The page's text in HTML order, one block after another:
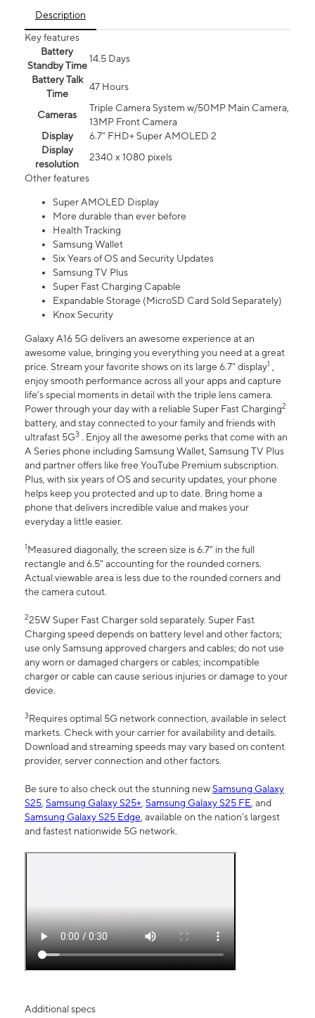
Description
Key features
Battery
Standby Time
14.5 Days
Battery Talk
Time
47 Hours
Cameras
Triple Camera System w/50MP Main Camera,
13MP Front Camera
Display
6.7” FHD+ Super AMOLED 2
Display
resolution
2340 x 1080 pixels
Other features
Super AMOLED Display
More durable than ever before
Health Tracking
Samsung Wallet
Six Years of OS and Security Updates
Samsung TV Plus
Super Fast Charging Capable
Expandable Storage (MicroSD Card Sold Separately)
Knox Security
Galaxy A16 5G delivers an awesome experience at an
awesome value, bringing you everything you need at a great
price. Stream your favorite shows on its large 6.7” display1 ,
enjoy smooth performance across all your apps and capture
life’s special moments in detail with the triple lens camera.
Power through your day with a reliable Super Fast Charging2
battery, and stay connected to your family and friends with
ultrafast 5G3 . Enjoy all the awesome perks that come with an
A Series phone including Samsung Wallet, Samsung TV Plus
and partner offers like free YouTube Premium subscription.
Plus, with six years of OS and security updates, your phone
helps keep you protected and up to date. Bring home a
phone that delivers incredible value and makes your
everyday a little easier.
1Measured diagonally, the screen size is 6.7" in the full
rectangle and 6.5" accounting for the rounded corners.
Actual viewable area is less due to the rounded corners and
the camera cutout.
225W Super Fast Charger sold separately. Super Fast
Charging speed depends on battery level and other factors;
use only Samsung approved chargers and cables; do not use
any worn or damaged chargers or cables; incompatible
charger or cable can cause serious injuries or damage to your
device.
3Requires optimal 5G network connection, available in select
markets. Check with your carrier for availability and details.
Download and streaming speeds may vary based on content
provider, server connection and other factors.
Be sure to also check out the stunning newSamsung Galaxy
S25, Samsung Galaxy S25+, Samsung Galaxy S25 FE, and
Samsung Galaxy S25 Edge, available on the nation’s largest
and fastest nationwide 5G network.
Additional specs